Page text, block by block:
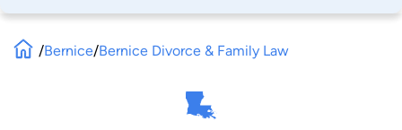
/Bernice/Bernice Divorce & Family Law